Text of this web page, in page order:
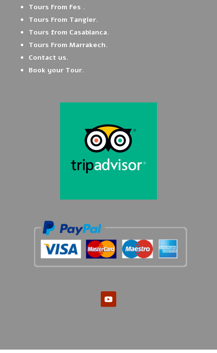
Tours From Fes .
Tours From Tangier.
Tours from Casablanca.
Tours From Marrakech.
Contact us.
Book your Tour.